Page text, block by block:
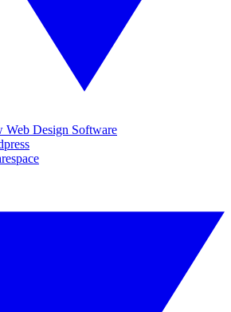
Web Design Software